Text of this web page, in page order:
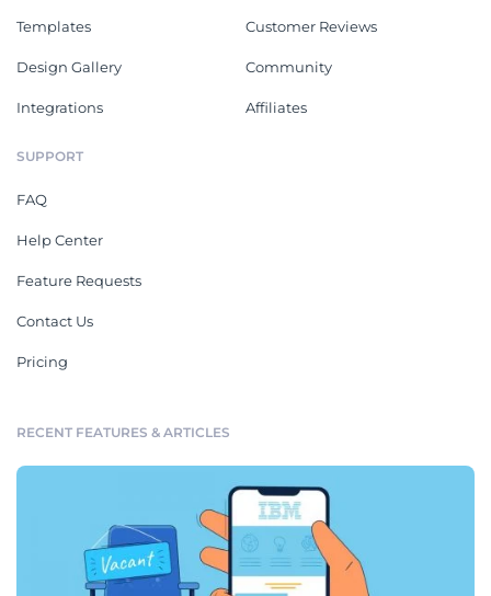
Templates
Design Gallery
Integrations
Customer Reviews
Community
Affiliates
SUPPORT
FAQ
Help Center
Feature Requests
Contact Us
Pricing
RECENT FEATURES & ARTICLES